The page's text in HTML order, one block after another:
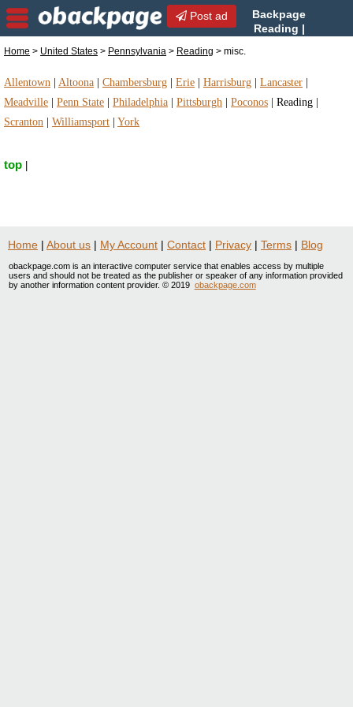
Post ad
Backpage
Reading |
Reading, Pennsylvania
Home > United States > Pennsylvania > Reading > misc.
Allentown Altoona Chambersburg Erie Harrisburg Lancaster
Meadville
Penn State Philadelphia Pittsburgh Poconos Reading
Scranton
Williamsport York
top
Home | About us | My Account | Contact | Privacy | Terms | Blog
obackpage.com is an interactive computer service that enables access by multiple
users and should not be treated as the publisher or speaker of any information provided
by another information content provider. © 2019 obackpage.com